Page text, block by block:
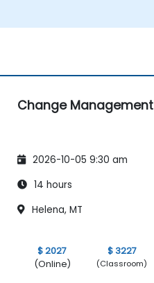
Change Management
2026-10-05 9:30 am
14 hours
Helena, MT
$ 2027
(Online)
$ 3227
(Classroom)